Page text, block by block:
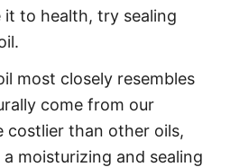
it to health, try sealing
most closely resembles
come from our
costlier than other oils,
moisturizing and sealing